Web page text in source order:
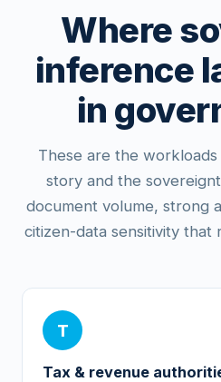
Where
inference
in
These are the
story and the
document volume, strong
citizen-data sensitivity that
T
Tax & revenue